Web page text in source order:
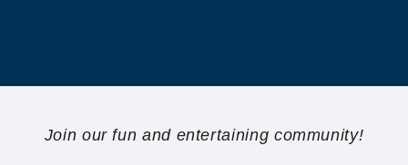
Join our fun and entertaining community!